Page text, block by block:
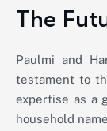
The
Paulmi and
testament to
expertise as a
household